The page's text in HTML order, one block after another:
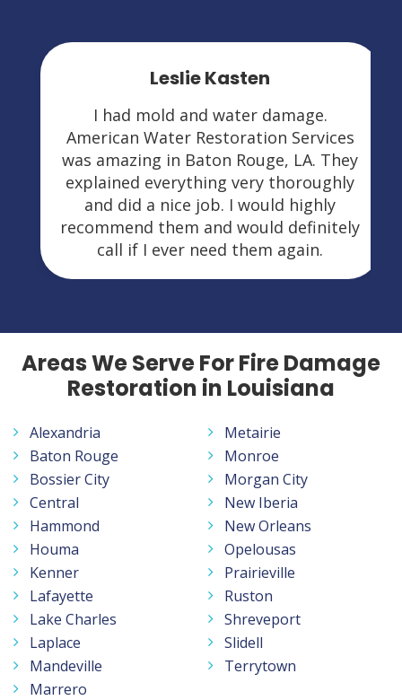
Leslie Kasten
I had mold and water damage.
American Water Restoration Services
was amazing in Baton Rouge, LA. They
explained everything very thoroughly
and did a nice job. I would highly
recommend them and would definitely
call if I ever need them again.
Areas We Serve For Fire Damage
Restoration in Louisiana
Alexandria
Baton Rouge
Bossier City
Central
Hammond
Houma
Kenner
Lafayette
Lake Charles
Laplace
Mandeville
Marrero
Metairie
Monroe
Morgan City
New Iberia
New Orleans
Opelousas
Prairieville
Ruston
Shreveport
Slidell
Terrytown